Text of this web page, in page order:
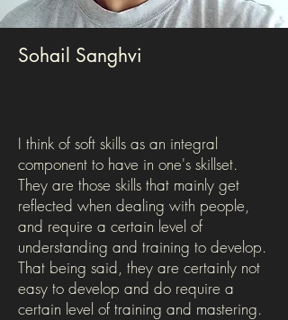
Sohail Sanghvi
I think of soft skills as an integral
component to have in one's skillset.
They are those skills that mainly get
reflected when dealing with people,
and require a certain level of
understanding and training to develop.
That being said, they are certainly not
easy to develop and do require a
certain level of training and mastering.